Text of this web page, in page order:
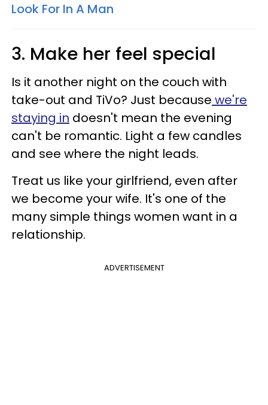
Look For In A Man
3. Make her feel special
Is it another night on the couch with
take-out and TiVo? Just because we're
staying in doesn't mean the evening
can't be romantic. Light a few candles
and see where the night leads.
Treat us like your girlfriend, even after
we become your wife. It's one of the
many simple things women want in a
relationship.
ADVERTISEMENT